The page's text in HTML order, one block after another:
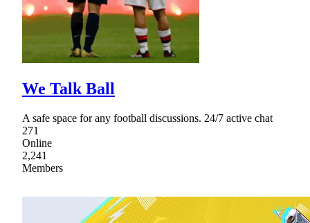
We Talk Ball
A safe space for any football discussions. 24/7 active chat
271
Online
2,241
Members